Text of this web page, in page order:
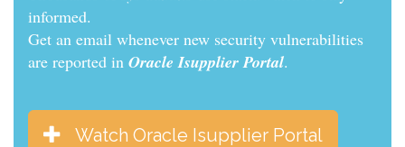
informed.
Get an email whenever new security vulnerabilities
are reported in Oracle Isupplier Portal.
Watch Oracle Isupplier Portal